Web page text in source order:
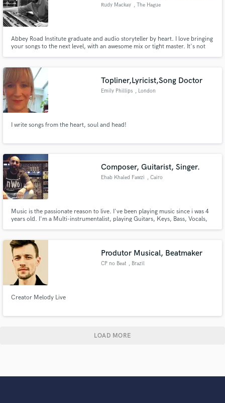
Rudy Mackay , The Hague
Abbey Road Institute graduate and audio storyteller by heart. I love bringing
your songs to the next level, with an awesome mix or tight master. It's not
Andrelon, Schiphol a.o.) and session guitarist.
Topliner,Lyricist,Song Doctor
Emily Phillips , London
I write songs from the heart, soul and head!
Composer, Guitarist, Singer.
Ehab Khaled Fawzi , Cairo
Music is the passionate reason to live. I've been playing music since i was 4
years old. I'm a Multi-instrumentalist, playing Guitars, Keys, Bass, Vocals,
my capabilities, Just reach out and say hi.
Produtor Musical, Beatmaker
CP no Beat , Brazil
Creator Melody Live
LOAD MORE